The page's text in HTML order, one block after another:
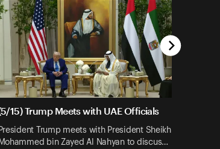
15) Trump Meets with UAE Officials
President Trump meets with President Sheikh
Mohammed bin Zayed Al Nahyan to discus…